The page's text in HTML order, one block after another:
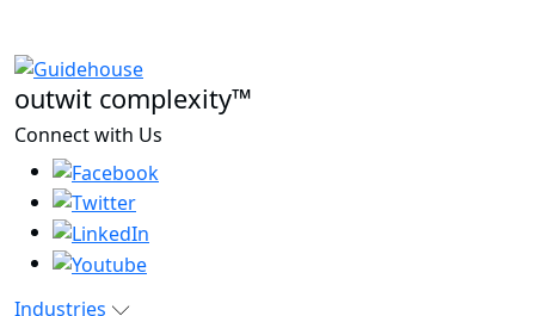
outwit complexity™
Connect with Us
Industries